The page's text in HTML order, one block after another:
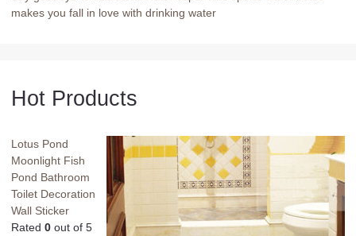
makes you fall in love with drinking water
Hot Products
Lotus Pond
Moonlight Fish
Pond Bathroom
Toilet Decoration
Wall Sticker
Rated 0 out of 5